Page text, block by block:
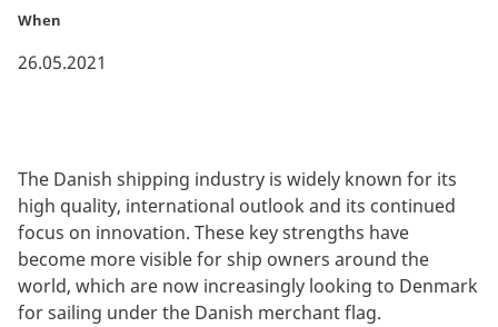
When
26.05.2021
The Danish shipping industry is widely known for its
high quality, international outlook and its continued
focus on innovation. These key strengths have
become more visible for ship owners around the
world, which are now increasingly looking to Denmark
for sailing under the Danish merchant flag.